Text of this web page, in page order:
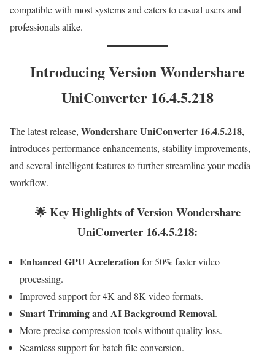
compatible with most systems and caters to casual users and
professionals alike.
Introducing Version Wondershare
UniConverter 16.4.5.218
The latest release, Wondershare UniConverter 16.4.5.218,
introduces performance enhancements, stability improvements,
and several intelligent features to further streamline your media
workflow.
🌟 Key Highlights of Version Wondershare
UniConverter 16.4.5.218:
Enhanced GPU Accelerationfor 50% faster video
processing.
Improved support for 4K and 8K video formats.
Smart Trimming and AI Background Removal.
More precise compression tools without quality loss.
Seamless support for batch file conversion.